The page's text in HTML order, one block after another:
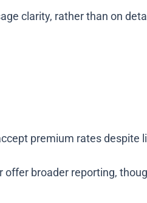
clarity, rather than on
premium rates despite
broader reporting,